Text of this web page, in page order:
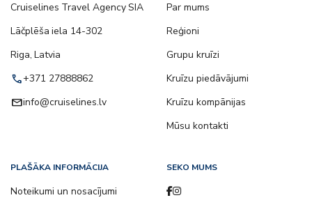
Cruiselines Travel Agency SIA
Lāčplēša iela 14-302
Riga, Latvia
call+371 27888862
emailinfo@cruiselines.lv
Par mums
Reģioni
Grupu kruīzi
Kruīzu piedāvājumi
Kruīzu kompānijas
Mūsu kontakti
PLAŠĀKA INFORMĀCIJA
Noteikumi un nosacījumi
SEKO MUMS